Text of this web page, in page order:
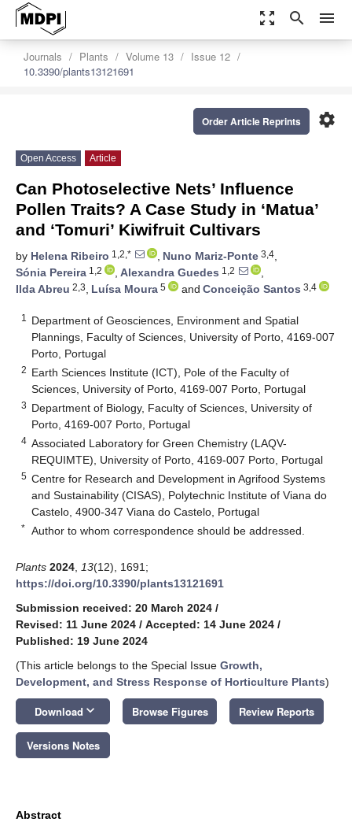
zoom_out_map search menu
Journals Plants Volume 13
Issue 12
10.3390/plants13121691
settings
Order Article Reprints
Open Access Article
Can Photoselective Nets’ Influence
Pollen Traits? A Case Study in ‘Matua’
and ‘Tomuri’ Kiwifruit Cultivars
by Helena Ribeiro 1,2,* , Nuno Mariz-Ponte 3,4,
Sónia Pereira 1,2 , Alexandra Guedes 1,2
,
Ilda Abreu 2,3, Luísa Moura 5 and Conceição Santos 3,4
1
Department of Geosciences, Environment and Spatial
Plannings, Faculty of Sciences, University of Porto, 4169-007
Porto, Portugal
2 Earth Sciences Institute (ICT), Pole of the Faculty of
Sciences, University of Porto, 4169-007 Porto, Portugal
3 Department of Biology, Faculty of Sciences, University of
Porto, 4169-007 Porto, Portugal
4 Associated Laboratory for Green Chemistry (LAQV-
REQUIMTE), University of Porto, 4169-007 Porto, Portugal
5 Centre for Research and Development in Agrifood Systems
and Sustainability (CISAS), Polytechnic Institute of Viana do
Castelo, 4900-347 Viana do Castelo, Portugal
* Author to whom correspondence should be addressed.
Plants 2024 13(12), 1691;
https://doi.org/10.3390/plants13121691
Submission received: 20 March 2024 /
Revised: 11 June 2024 / Accepted: 14 June 2024 /
Published: 19 June 2024
(This article belongs to the Special Issue Growth,
Development, and Stress Response of Horticulture Plants)
Download keyboard_arrow_down Browse Figures Review Reports
Versions Notes
Abstract